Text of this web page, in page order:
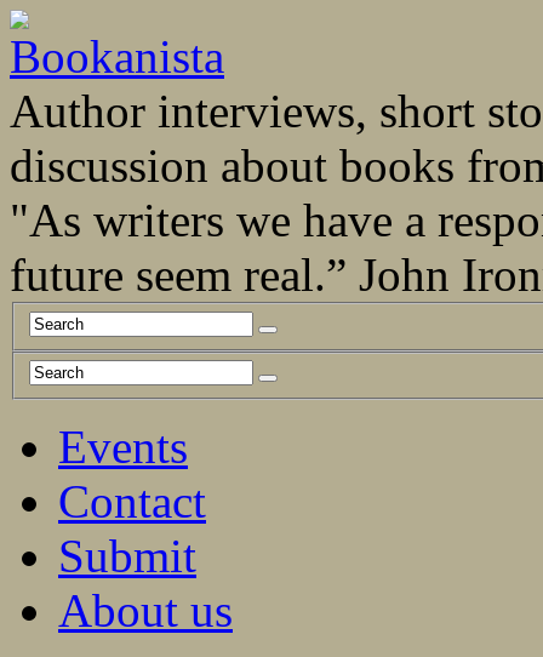
Author interviews, short
discussion about books
"As writers we have a
future seem real.” John
Events
Contact
Submit
About us